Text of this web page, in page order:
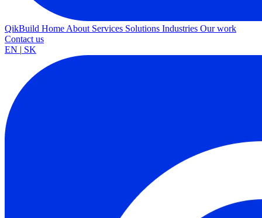
QikBuild Home About Services Solutions Industries Our work
Contact us
EN | SK